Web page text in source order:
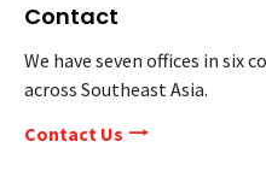
Contact
We have seven offices in six
across Southeast Asia.
Contact Us